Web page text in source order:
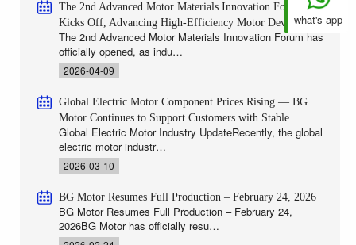
what's app
The 2nd Advanced Motor Materials Innovation Forum
Kicks Off, Advancing High-Efficiency Motor Develop
The 2nd Advanced Motor Materials Innovation Forum has
officially opened, as indu…
2026-04-09
Global Electric Motor Component Prices Rising — BG
Motor Continues to Support Customers with Stable
Global Electric Motor Industry UpdateRecently, the global
electric motor industr…
2026-03-10
BG Motor Resumes Full Production – February 24, 2026
BG Motor Resumes Full Production – February 24,
2026BG Motor has officially resu…